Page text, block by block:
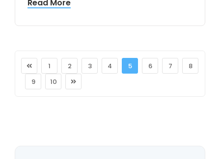
Read More
1 2 3 4 5 6 7
8
9
10